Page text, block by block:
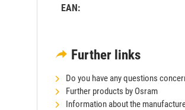
EAN:
Further links
Do you have any questions
Further products by Osram
Information about the